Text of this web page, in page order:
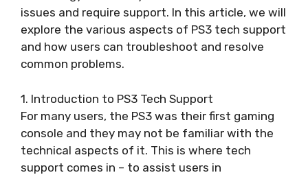
issues and require support. In this article, we will
explore the various aspects of PS3 tech support
and how users can troubleshoot and resolve
common problems.
1. Introduction to PS3 Tech Support
For many users, the PS3 was their first gaming
console and they may not be familiar with the
technical aspects of it. This is where tech
support comes in – to assist users in